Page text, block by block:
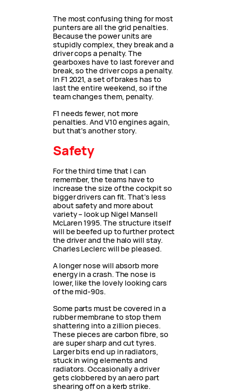
The most confusing thing for most
punters are all the grid penalties.
Because the power units are
stupidly complex, they break and a
driver cops a penalty. The
gearboxes have to last forever and
break, so the driver cops a penalty.
In F1 2021, a set of brakes has to
last the entire weekend, so if the
team changes them, penalty.
F1 needs fewer, not more
penalties. And V10 engines again,
but that’s another story.
Safety
For the third time that I can
remember, the teams have to
increase the size of the cockpit so
bigger drivers can fit. That’s less
about safety and more about
variety – look up Nigel Mansell
McLaren 1995. The structure itself
will be beefed up to further protect
the driver and the halo will stay.
Charles Leclerc will be pleased.
A longer nose will absorb more
energy in a crash. The nose is
lower, like the lovely looking cars
of the mid-90s.
Some parts must be covered in a
rubber membrane to stop them
shattering into a zillion pieces.
These pieces are carbon fibre, so
are super sharp and cut tyres.
Larger bits end up in radiators,
stuck in wing elements and
radiators. Occasionally a driver
gets clobbered by an aero part
shearing off on a kerb strike.